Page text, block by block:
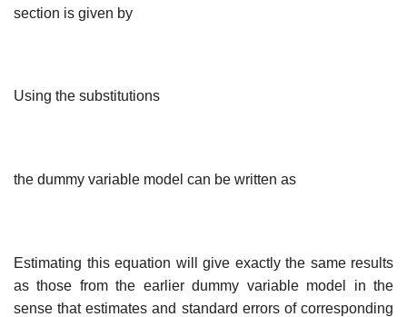
section is given by
Using the substitutions
the dummy variable model can be written as
Estimating this equation will give exactly the same results
as those from the earlier dummy variable model in the
sense that estimates and standard errors of corresponding